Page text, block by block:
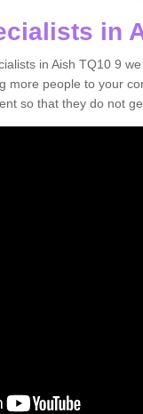
in
in Aish TQ10 9
more people to your
so that they do not